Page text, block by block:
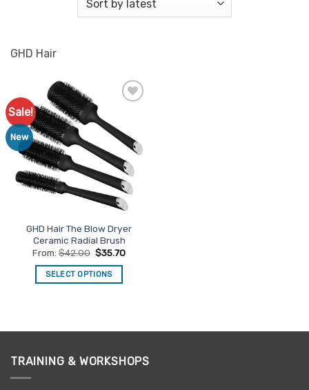
GHD Hair
Sale!
New
Favourites
GHD Hair The Blow Dryer
Ceramic Radial Brush
From: $42.00 $35.70
SELECT OPTIONS
multiple
The
TRAINING & WORKSHOPS